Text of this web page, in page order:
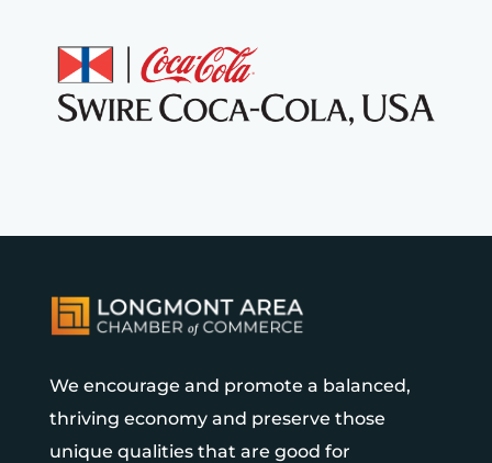
We encourage and promote a balanced,
thriving economy and preserve those
unique qualities that are good for